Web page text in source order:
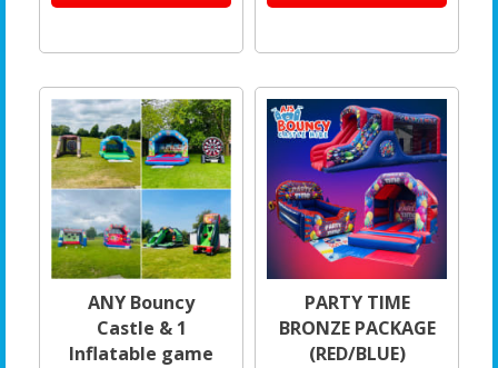
ANY Bouncy
Castle & 1
Inflatable game
PARTY TIME
BRONZE PACKAGE
(RED/BLUE)